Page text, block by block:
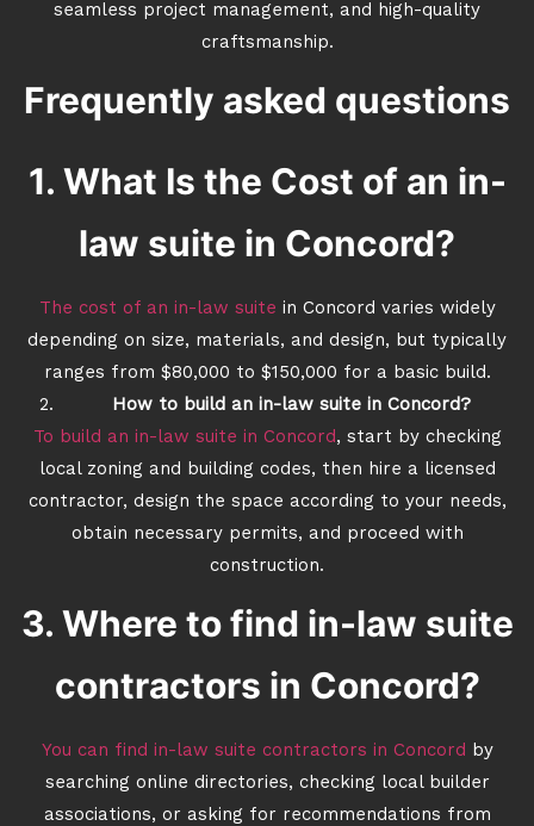
seamless project management, and high-quality
craftsmanship.
Frequently asked questions
1. What Is the Cost of an in-
law suite in Concord?
The cost of an in-law suite in Concord varies widely
depending on size, materials, and design, but typically
ranges from $80,000 to $150,000 for a basic build.
How to build an in-law suite in Concord?
To build an in-law suite in Concord, start by checking
local zoning and building codes, then hire a licensed
contractor, design the space according to your needs,
obtain necessary permits, and proceed with
construction.
3. Where to find in-law suite
contractors in Concord?
You can find in-law suite contractors in Concord by
searching online directories, checking local builder
associations, or asking for recommendations from